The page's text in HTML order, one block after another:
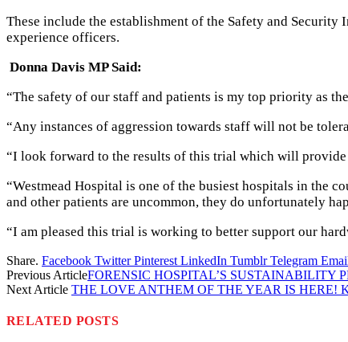
These include the establishment of the Safety and
experience officers.
Donna Davis MP Said:
“The safety of our staff and patients is my top priority as
“Any instances of aggression towards staff will not be
“I look forward to the results of this trial which will
“Westmead Hospital is one of the busiest hospitals in the
and other patients are uncommon, they do unfortunately
“I am pleased this trial is working to better support our
Share. Facebook Twitter Pinterest LinkedIn Tumblr Telegram
Previous ArticleFORENSIC HOSPITAL’S SUSTAINABILITY
Next Article THE LOVE ANTHEM OF THE YEAR IS HERE!
RELATED POSTS